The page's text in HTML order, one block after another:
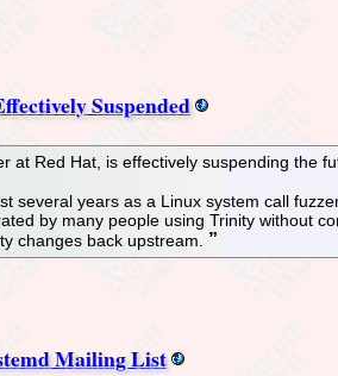
Suspended
at Red Hat, is effectively suspending the
several years as a Linux system call
by many people using Trinity without
changes back upstream.
Mailing List